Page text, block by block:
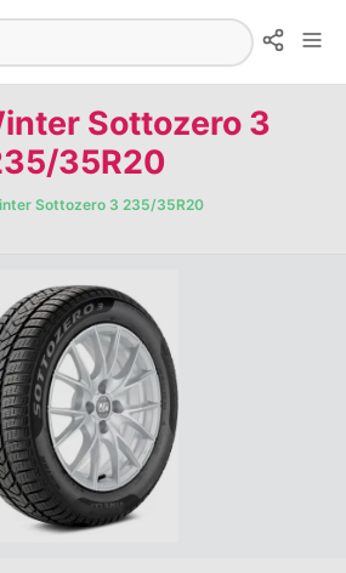
Sottozero 3
35R20
Sottozero 3 235/35R20